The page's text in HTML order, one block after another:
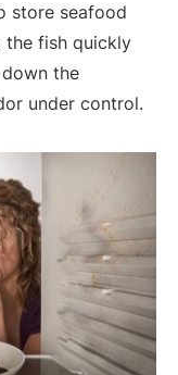
store seafood
the fish quickly
the
under control.